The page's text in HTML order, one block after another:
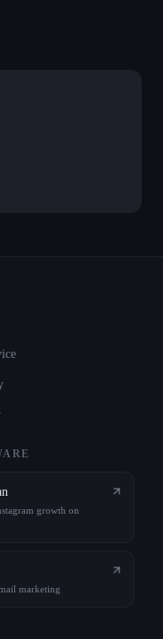
growth on
marketing